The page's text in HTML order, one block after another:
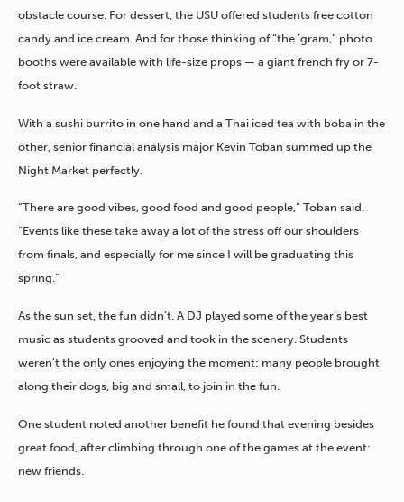
obstacle course. For dessert, the USU offered students free cotton
candy and ice cream. And for those thinking of “the ’gram,” photo
booths were available with life-size props — a giant french fry or 7-
foot straw.
With a sushi burrito in one hand and a Thai iced tea with boba in the
other, senior financial analysis major Kevin Toban summed up the
Night Market perfectly.
“There are good vibes, good food and good people,” Toban said.
“Events like these take away a lot of the stress off our shoulders
from finals, and especially for me since I will be graduating this
spring.”
As the sun set, the fun didn’t. A DJ played some of the year’s best
music as students grooved and took in the scenery. Students
weren’t the only ones enjoying the moment; many people brought
along their dogs, big and small, to join in the fun.
One student noted another benefit he found that evening besides
great food, after climbing through one of the games at the event:
new friends.